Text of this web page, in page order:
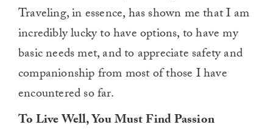
Traveling, in essence, has shown me that I am
incredibly lucky to have options, to have my
basic needs met, and to appreciate safety and
companionship from most of those I have
encountered so far.
To Live Well, You Must Find Passion